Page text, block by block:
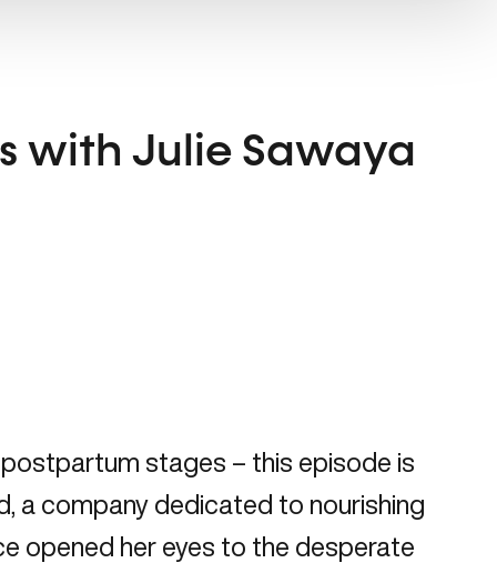
with Julie Sawaya
postpartum stages – this episode is
a company dedicated to nourishing
opened her eyes to the desperate